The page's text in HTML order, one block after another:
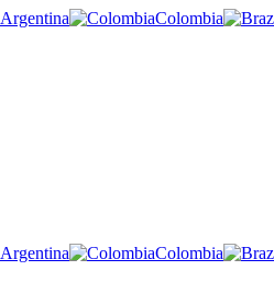
Argentina Colombia
Argentina Colombia